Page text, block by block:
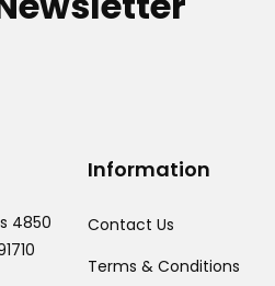
4850
Information
Contact Us
Terms & Conditions